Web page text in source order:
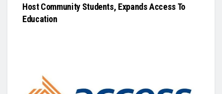
Host Community Students, Expands Access To
Education